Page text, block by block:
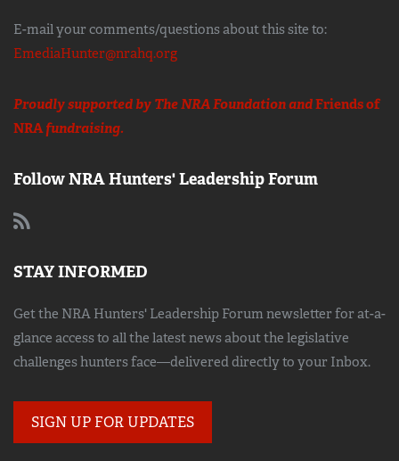
E-mail your comments/questions about this site to:
EmediaHunter@nrahq.org
Proudly supported by The NRA Foundation andFriends of
NRAfundraising.
Follow NRA Hunters' Leadership Forum
STAY INFORMED
Get the NRA Hunters' Leadership Forum newsletter for at-a-
glance access to all the latest news about the legislative
challenges hunters face—delivered directly to your Inbox.
SIGN UP FOR UPDATES